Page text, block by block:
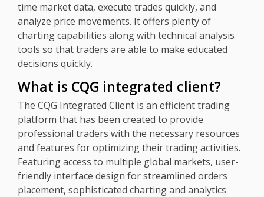
time market data, execute trades quickly, and
analyze price movements. It offers plenty of
charting capabilities along with technical analysis
tools so that traders are able to make educated
decisions quickly.
What is CQG integrated client?
The CQG Integrated Client is an efficient trading
platform that has been created to provide
professional traders with the necessary resources
and features for optimizing their trading activities.
Featuring access to multiple global markets, user-
friendly interface design for streamlined orders
placement, sophisticated charting and analytics